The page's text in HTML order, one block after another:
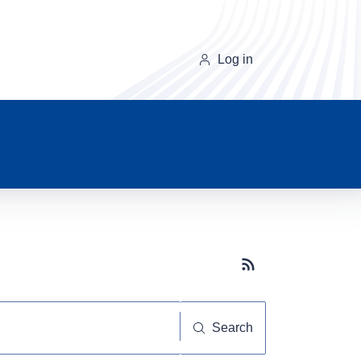
Log in
Subscribe button
Search